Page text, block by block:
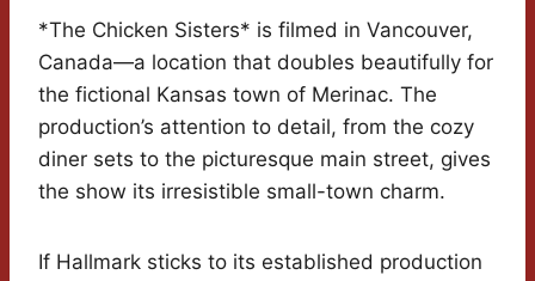
*The Chicken Sisters* is filmed in Vancouver,
Canada—a location that doubles beautifully for
the fictional Kansas town of Merinac. The
production’s attention to detail, from the cozy
diner sets to the picturesque main street, gives
the show its irresistible small-town charm.
If Hallmark sticks to its established production